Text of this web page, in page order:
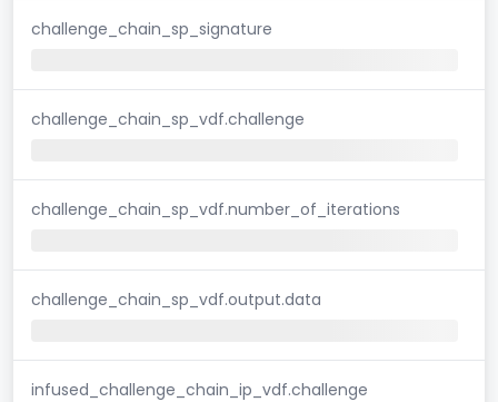
challenge_chain_sp_signature
challenge_chain_sp_vdf.challenge
challenge_chain_sp_vdf.number_of_iterations
challenge_chain_sp_vdf.output.data
infused_challenge_chain_ip_vdf.challenge